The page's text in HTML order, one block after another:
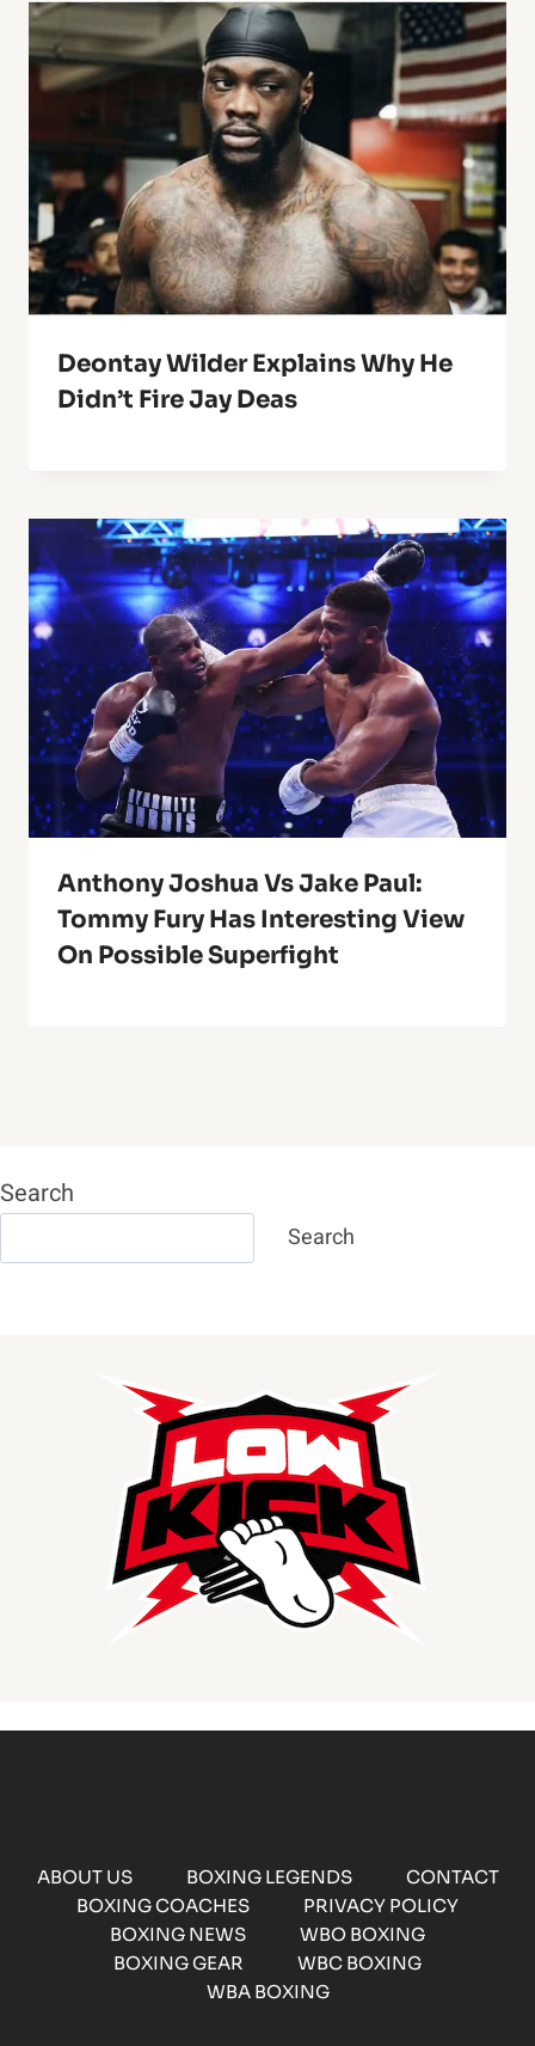
Deontay Wilder Explains Why He
Didn’t Fire Jay Deas
Anthony Joshua Vs Jake Paul:
Tommy Fury Has Interesting View
On Possible Superfight
Search
Search
ABOUT US BOXING LEGENDS
CONTACT
BOXING COACHES
PRIVACY POLICY
BOXING NEWS
WBO BOXING
BOXING GEAR
WBC BOXING
WBA BOXING